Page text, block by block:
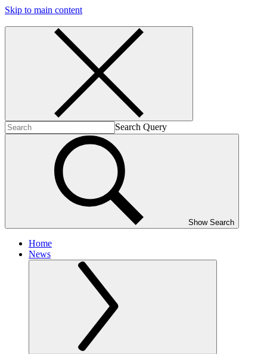
Skip to main content
Search Query
Show Search
Home
News